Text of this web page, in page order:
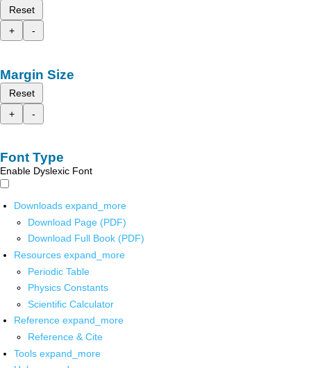
Reset
+
-
Margin Size
Reset
+
-
Font Type
Enable Dyslexic Font
Downloads expand_more
Download Page (PDF)
Download Full Book (PDF)
Resources expand_more
Periodic Table
Physics Constants
Scientific Calculator
Reference expand_more
Reference & Cite
Tools expand_more